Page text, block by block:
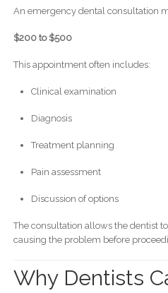
An emergency dental consultation
$200 to $500
This appointment often includes:
Clinical examination
Diagnosis
Treatment planning
Pain assessment
Discussion of options
The consultation allows the dentist
causing the problem before
Why Dentists